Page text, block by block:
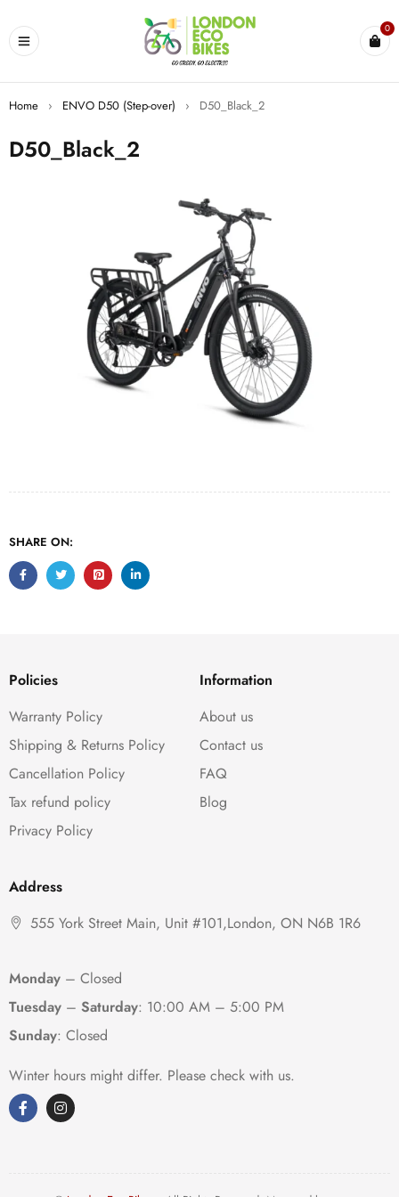
0
Home › ENVO D50 (Step-over) › D50_Black_2
D50_Black_2
SHARE ON:
Policies
Warranty Policy
Shipping & Returns Policy
Cancellation Policy
Tax refund policy
Privacy Policy
Information
About us
Contact us
FAQ
Blog
Address
555 York Street Main, Unit #101,London, ON N6B 1R6
Monday – Closed
Tuesday – Saturday: 10:00 AM – 5:00 PM
Sunday: Closed
Winter hours might differ. Please check with us.